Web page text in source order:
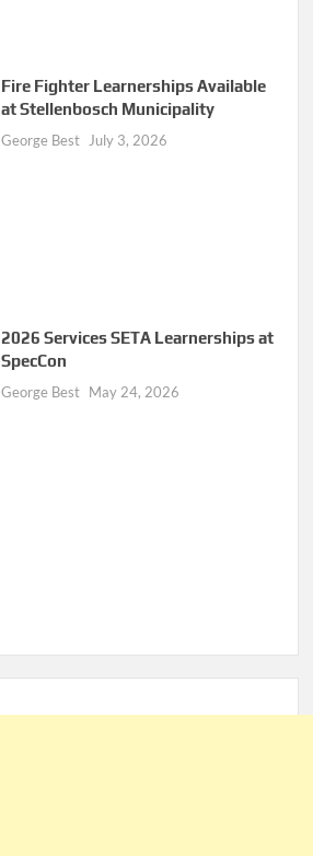
Fire Fighter Learnerships Available
at Stellenbosch Municipality
George Best July 3, 2026
2026 Services SETA Learnerships at
SpecCon
George Best May 24, 2026